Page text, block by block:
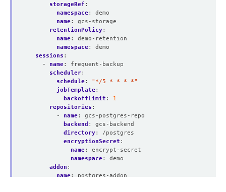
storageRef :
namespace:
demo
name:
gcs-storage
retentionPolicy:
name:
demo-retention
namespace:
demo
sessions :
- name:
frequent-backup
scheduler:
schedule:
"*/5 * * * *"
jobTemplate:
backoffLimit :
1
repositories :
- name:
gcs-postgres-repo
backend :
gcs-backend
directory:
/postgres
encryptionSecret :
name:
encrypt-secret
namespace:
demo
addon :
name:
postgres-addon